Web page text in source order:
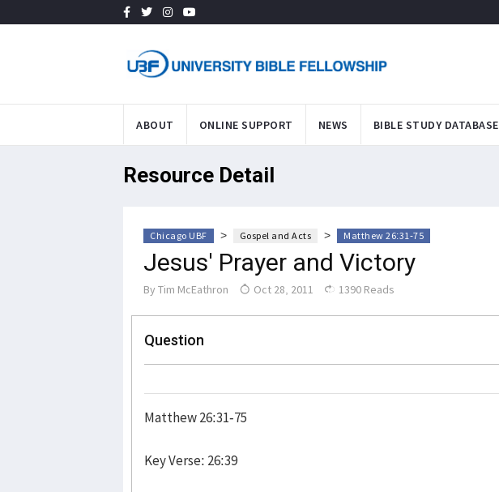
ABOUT ONLINE SUPPORT NEWS BIBLE STUDY DATABASE
Resource Detail
Chicago UBF > Gospel and Acts > Matthew 26:31-75
Jesus' Prayer and Victory
By Tim McEathron Oct 28, 2011 1390 Reads
Question
Matthew 26:31-75
Key Verse: 26:39